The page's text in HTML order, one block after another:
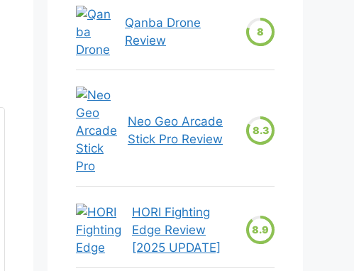
Qanba Drone
Review
8
Neo Geo Arcade
Stick Pro Review
8.3
HORI Fighting
Edge Review
[2025 UPDATE]
8.9